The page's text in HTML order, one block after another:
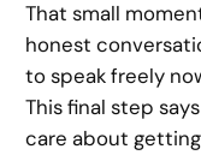
That small
honest
to speak freely
This final step
care about